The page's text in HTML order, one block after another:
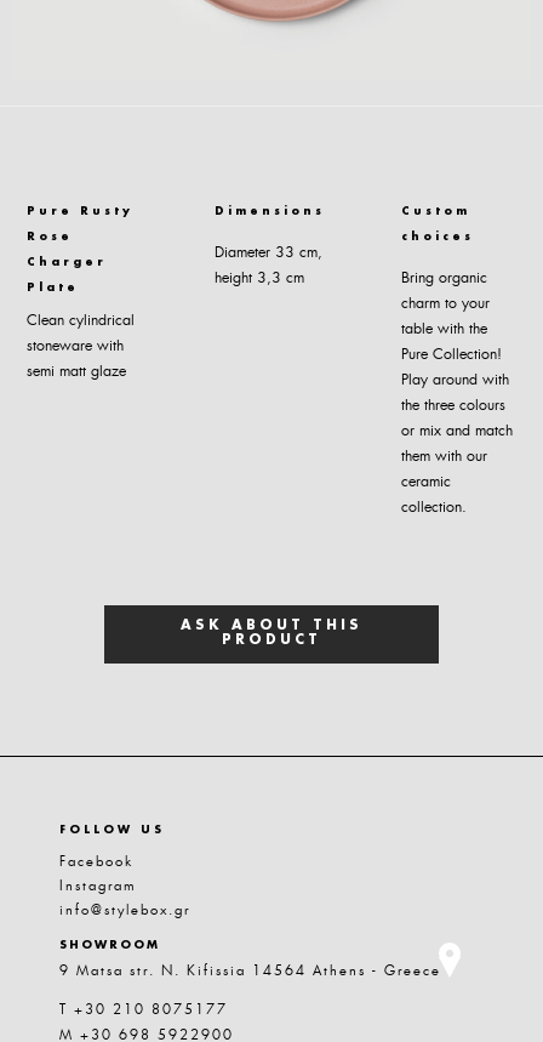
Pure Rusty
Rose
Charger
Plate
Clean cylindrical
stoneware with
semi matt glaze
Dimensions
Diameter 33 cm,
height 3,3 cm
Custom
choices
Bring organic
charm to your
table with the
Pure Collection!
Play around with
the three colours
or mix and match
them with our
ceramic
collection.
ASK ABOUT THIS
PRODUCT
FOLLOW US
Facebook
Instagram
info@stylebox.gr
SHOWROOM
9 Matsa str. N. Kifissia 14564 Athens - Greece
T +30 210 8075177
M +30 698 5922900